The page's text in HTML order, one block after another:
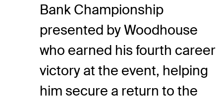
Bank Championship
presented by Woodhouse
who earned his fourth career
victory at the event, helping
him secure a return to the